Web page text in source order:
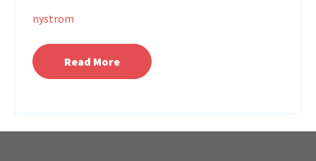
nystrom
Read More